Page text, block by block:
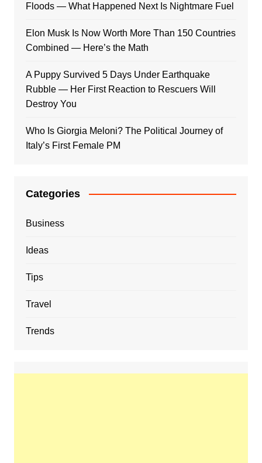
Floods — What Happened Next Is Nightmare Fuel
Elon Musk Is Now Worth More Than 150 Countries
Combined — Here’s the Math
A Puppy Survived 5 Days Under Earthquake
Rubble — Her First Reaction to Rescuers Will
Destroy You
Who Is Giorgia Meloni? The Political Journey of
Italy’s First Female PM
Categories
Business
Ideas
Tips
Travel
Trends